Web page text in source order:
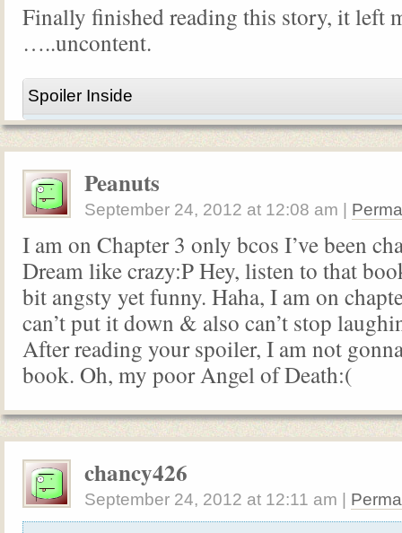
Finally finished reading this story, it left
…..uncontent.
Spoiler Inside
Peanuts
September 24, 2012 at 12:08 am
I am on Chapter 3 only bcos I’ve been
Dream like crazy:P Hey, listen to that
bit angsty yet funny. Haha, I am on
can’t put it down & also can’t stop
After reading your spoiler, I am not
book. Oh, my poor Angel of Death:(
chancy426
September 24, 2012 at 12:11 am